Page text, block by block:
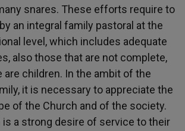
snares. These efforts require to
an integral family pastoral at the
level, which includes adequate
also those that are not complete,
are children. In the ambit of the
it is necessary to appreciate the
of the Church and of the society.
is a strong desire of service to their